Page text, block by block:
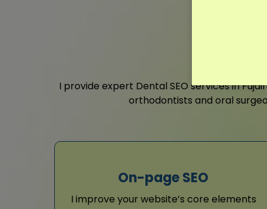
I provide expert Dental SEO services in
orthodontists and oral
On-page SEO
I improve your website’s core elements